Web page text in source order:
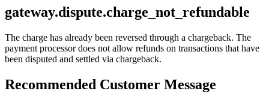
gateway.dispute.charge_not_refundable
The charge has already been reversed through a chargeback. The
payment processor does not allow refunds on transactions that have
been disputed and settled via chargeback.
Recommended Customer Message